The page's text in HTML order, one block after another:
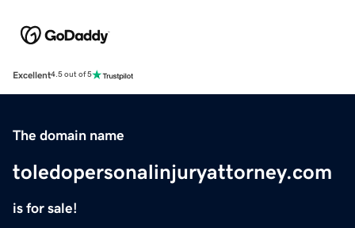
Excellent4.5 out of 5
The domain name
toledopersonalinjuryattorney.com
is for sale!